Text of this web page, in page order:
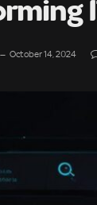
October 14, 2024